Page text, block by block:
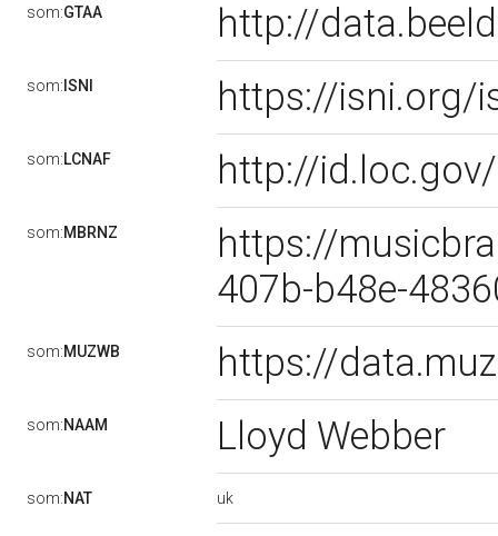
som:GTAA http://
som: ISNI https://isni.org/
som:LCNAF http://
som:MBRNZ
https://
407b-b48e-
som:MUZWB https://
som:NAAM Lloyd Webber
som:NAT uk